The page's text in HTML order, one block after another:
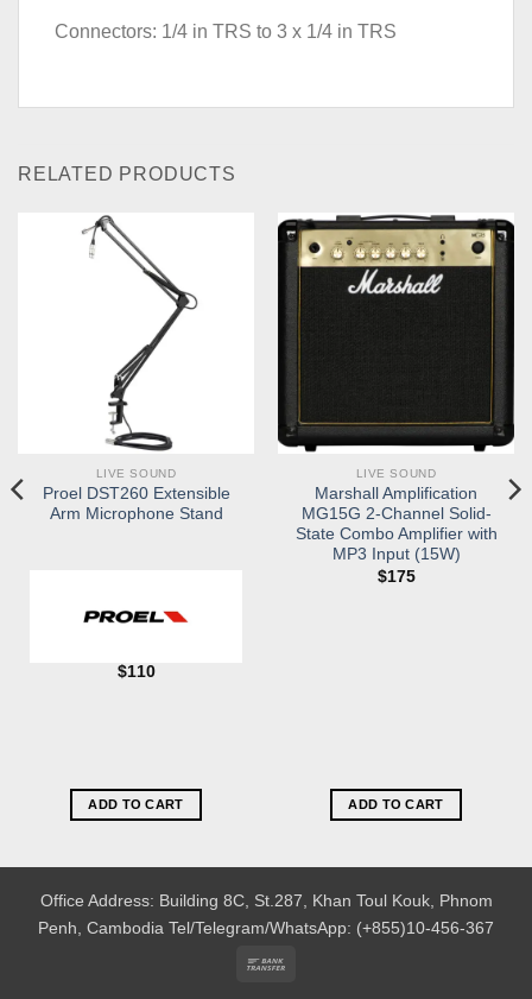
Connectors: 1/4 in TRS to 3 x 1/4 in TRS
RELATED PRODUCTS
LIVE SOUND
Proel DST260 Extensible
Arm Microphone Stand
$110
ADD TO CART
LIVE SOUND
Marshall Amplification
MG15G 2-Channel Solid-
State Combo Amplifier with
MP3 Input (15W)
$175
ADD TO CART
Office Address: Building 8C, St.287, Khan Toul Kouk, Phnom
Penh, Cambodia Tel/Telegram/WhatsApp: (+855)10-456-367